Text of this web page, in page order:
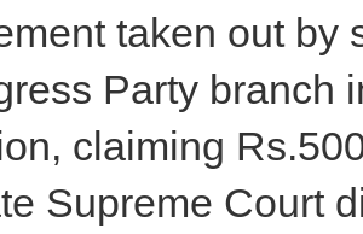
taken out by
Party branch
claiming
Supreme Court